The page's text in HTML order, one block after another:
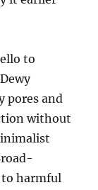
to
pores and
without
harmful